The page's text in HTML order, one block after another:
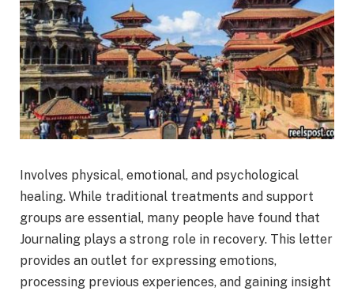
Involves physical, emotional, and psychological
healing. While traditional treatments and support
groups are essential, many people have found that
Journaling plays a strong role in recovery. This letter
provides an outlet for expressing emotions,
processing previous experiences, and gaining insight